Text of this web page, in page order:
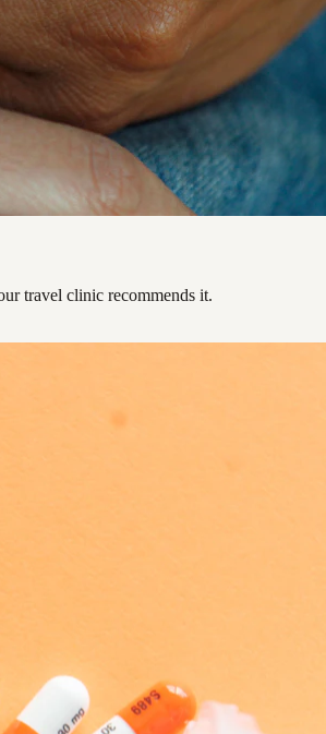
travel clinic recommends it.